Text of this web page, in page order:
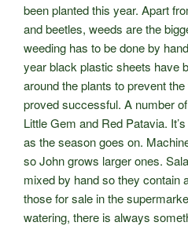
been planted this year. Apart
and beetles, weeds are the
weeding has to be done by
year black plastic sheets have
around the plants to prevent
proved successful. A number
Little Gem and Red Patavia.
as the season goes on.
so John grows larger ones.
mixed by hand so they contain
those for sale in the
watering, there is always